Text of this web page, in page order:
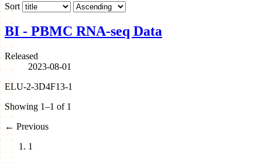
Sort
BI - PBMC RNA-seq Data
Released
2023-08-01
ELU-2-3D4F13-1
Showing 1–1 of 1
← Previous
1